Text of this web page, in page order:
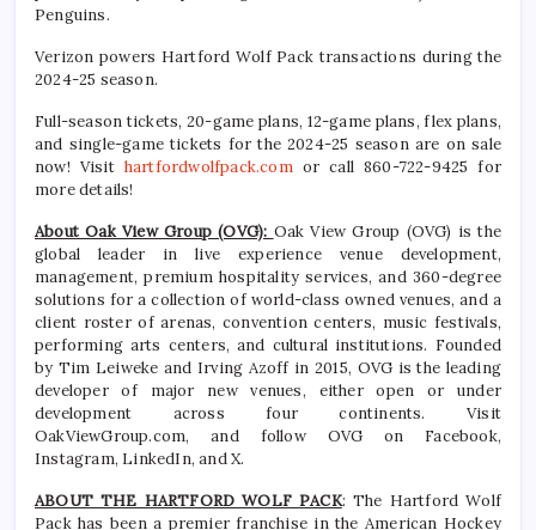
Penguins.
Verizon powers Hartford Wolf Pack transactions during the
2024-25 season.
Full-season tickets, 20-game plans, 12-game plans, flex plans,
and single-game tickets for the 2024-25 season are on sale
now! Visit hartfordwolfpack.comor call 860-722-9425 for
more details!
About Oak View Group (OVG): Oak View Group (OVG) is the
global leader in live experience venue development,
management, premium hospitality services, and 360-degree
solutions for a collection of world-class owned venues, and a
client roster of arenas, convention centers, music festivals,
performing arts centers, and cultural institutions. Founded
by Tim Leiweke and Irving Azoff in 2015, OVG is the leading
developer of major new venues, either open or under
development across four continents. Visit
OakViewGroup.com, and follow OVG on Facebook,
Instagram, LinkedIn, and X.
ABOUT THE HARTFORD WOLF PACK: The Hartford Wolf
Pack has been a premier franchise in the American Hockey